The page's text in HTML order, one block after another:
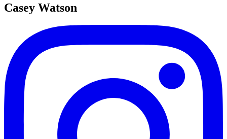
Casey Watson